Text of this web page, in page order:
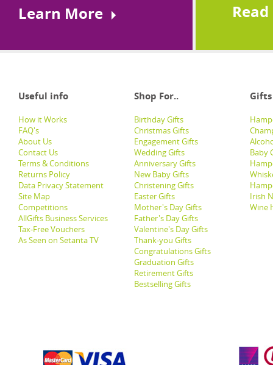
Learn More
Useful info Shop For.. Gifts
How it Works
FAQ's
About Us
Contact Us
Terms & Conditions
Returns Policy
Data Privacy Statement
Site Map
Competitions
AllGifts Business Services
Tax-Free Vouchers
As Seen on Setanta TV
Birthday Gifts
Christmas Gifts
Engagement Gifts
Wedding Gifts
Anniversary Gifts
New Baby Gifts
Christening Gifts
Easter Gifts
Mother's Day Gifts
Father's Day Gifts
Valentine's Day Gifts
Thank-you Gifts
Congratulations Gifts
Graduation Gifts
Retirement Gifts
Bestselling Gifts
Baby
Irish
Wine